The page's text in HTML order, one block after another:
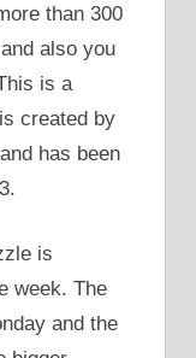
than 300
also you
is a
created by
has been
is
week. The
and the